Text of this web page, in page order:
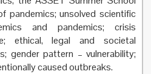
pandemics; unsolved scientific
and pandemics; crisis
ethical, legal and societal
gender pattern – vulnerability;
caused outbreaks.